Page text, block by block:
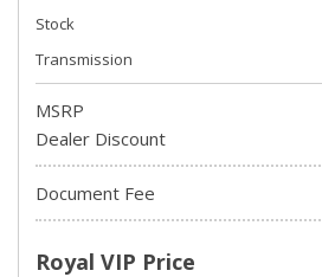
Stock
Transmission
MSRP
Dealer Discount
Document Fee
Royal VIP Price